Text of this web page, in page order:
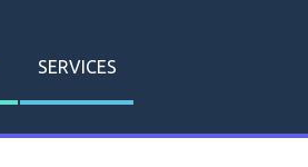
SERVICES